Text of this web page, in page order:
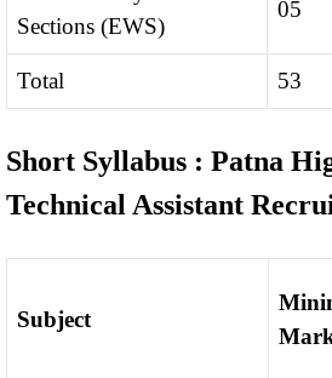
Sections (EWS)
05
Total 53
Short Syllabus : Patna
Technical Assistant
Subject